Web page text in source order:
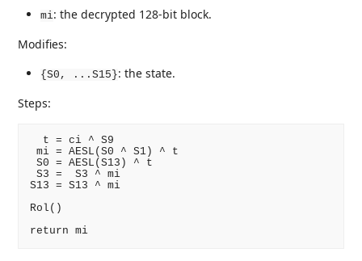
mi: the decrypted 128-bit block.
Modifies:
{S0, ...S15}: the state.
Steps:
  t = ci ^ S9
mi = AESL(S0 ^ S1) ^ t
S0 = AESL(S13) ^ t
S3 =  S3 ^ mi
S13 = S13 ^ mi
Rol()
return mi